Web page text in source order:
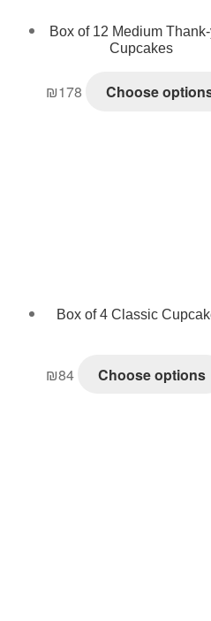
Box of 12 Medium
Cupcakes
₪178 Choose
Box of 4 Classic
₪84 Choose options